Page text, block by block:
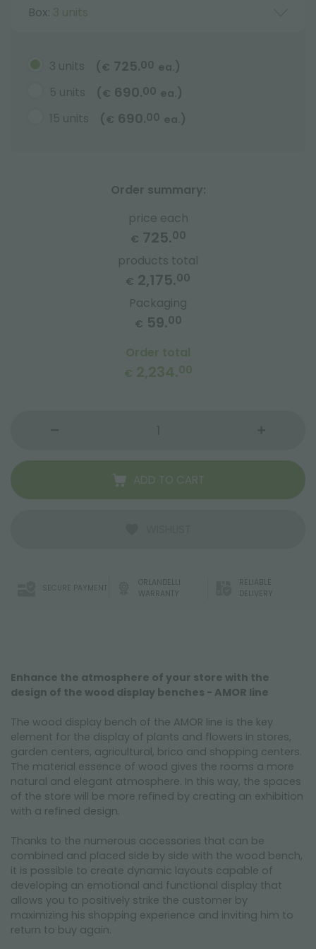
Box: 3 units
3 units ( € 725.00 ea. )
5 units
( € 690.00 ea. )
15 units
( € 690.00 ea. )
Order summary:
price each
€ 725.00
products total
€ 2,175.00
Packaging
€ 59.00
Order total
€ 2,234.00
ADD TO CART
SECURE PAYMENT
ORLANDELLI
WARRANTY
RELIABLE
DELIVERY
Enhance the atmosphere of your store with the
design of the wood display benches - AMOR line
The wood display bench of the AMOR line is the key
element for the display of plants and flowers in stores,
garden centers, agricultural, brico and shopping centers.
The material essence of wood gives the rooms a more
natural and elegant atmosphere. In this way, the spaces
of the store will be more refined by creating an exhibition
with a refined design.
Thanks to the numerous accessories that can be
combined and placed side by side with the wood bench,
it is possible to create dynamic layouts capable of
developing an emotional and functional display that
allows you to positively strike the customer by
maximizing his shopping experience and inviting him to
return to buy again.